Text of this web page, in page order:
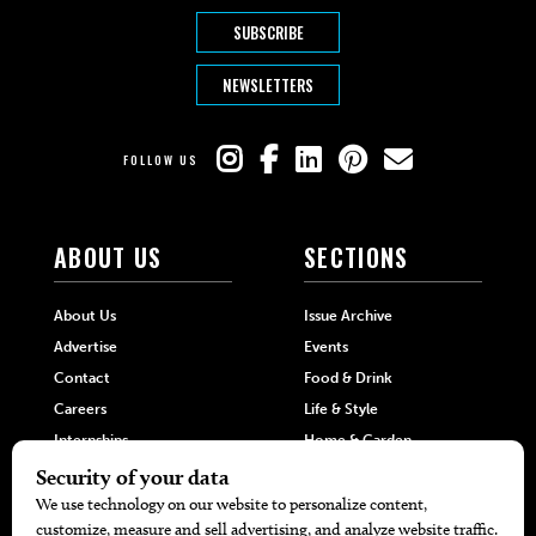
SUBSCRIBE
NEWSLETTERS
FOLLOW US
ABOUT US
About Us
Advertise
Contact
Careers
Internships
Hilltop Media Group
SECTIONS
Issue Archive
Events
Food & Drink
Life & Style
Home & Garden